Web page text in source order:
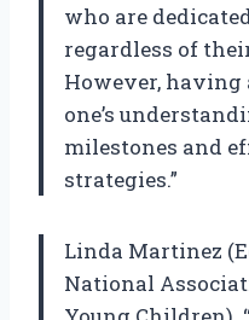
who are
regardless of
However, having
one’s
milestones and
strategies.”
Linda Martinez
National